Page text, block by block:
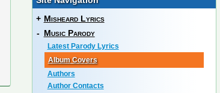
+ Misheard Lyrics
- Music Parody
Latest Parody Lyrics
Album Covers
Authors
Author Contacts